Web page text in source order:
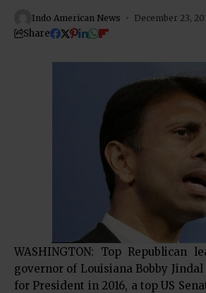
Indo American News December 23,
Share
WASHINGTON: Top Republican
governor of Louisiana Bobby
for President in 2016, a top US